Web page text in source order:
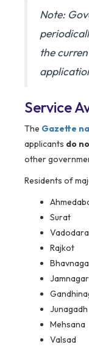
Note:
the
Service
The Gazette
applicants do
other
Residents of
Surat
Vadodara
Rajkot
Jamnagar
Junagadh
Mehsana
Valsad